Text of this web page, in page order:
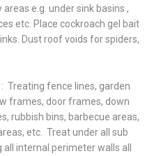
e.g. under sink basins ,
etc. Place cockroach gel bait
Dust roof voids for spiders,
: Treating fence lines, garden
frames, door frames, down
rubbish bins, barbecue areas,
etc. Treat under all sub
internal perimeter walls all